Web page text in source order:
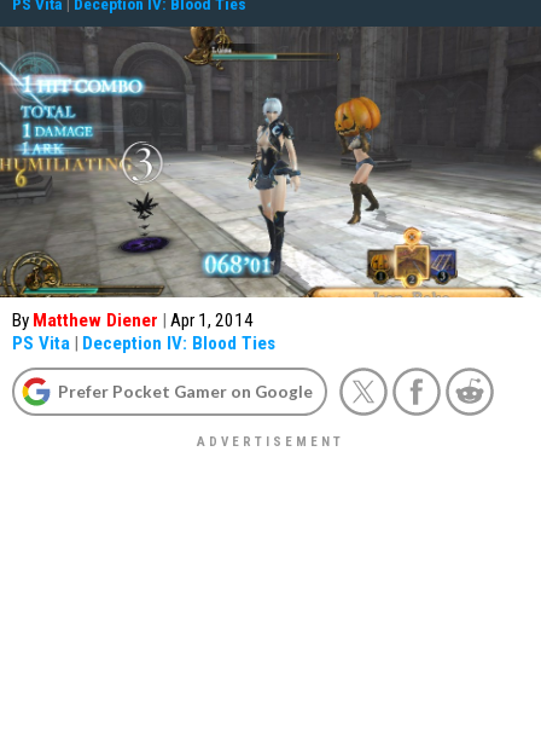
By Matthew Diener | Apr 1, 2014
PS Vita | Deception IV: Blood Ties
Prefer Pocket Gamer on Google